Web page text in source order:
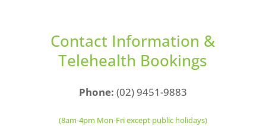
Contact Information &
Telehealth Bookings
Phone: (02) 9451-9883
(8am-4pm Mon-Fri except public holidays)